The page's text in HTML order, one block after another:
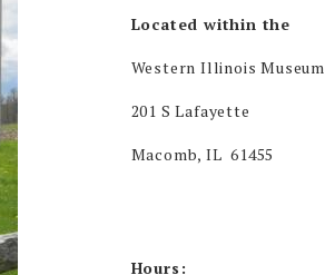
Located within the
Western Illinois Museum
201 S Lafayette
Macomb, IL 61455
Hours: